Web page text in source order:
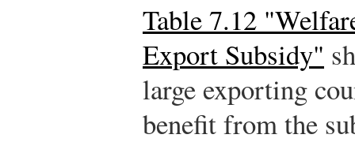
Table 7.12
Export Subsidy"
large exporting
benefit from the